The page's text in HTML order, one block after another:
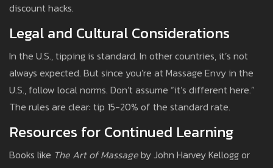
discount hacks.
Legal and Cultural Considerations
In the U.S., tipping is standard. In other countries, it’s not
always expected. But since you’re at Massage Envy in the
U.S., follow local norms. Don’t assume “it’s different here.”
The rules are clear: tip 15-20% of the standard rate.
Resources for Continued Learning
Books like The Art of Massageby John Harvey Kellogg or